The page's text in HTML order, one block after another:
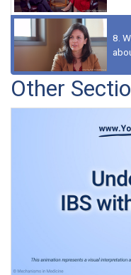
8.
Other